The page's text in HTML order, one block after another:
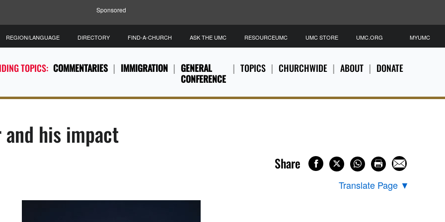
Sponsored
TOPICS: COMMENTARIES IMMIGRATION
GENERAL
CONFERENCE
TOPICS CHURCHWIDE ABOUT DONATE
REGION/LANGUAGE DIRECTORY FIND-A-CHURCH ASK THE UMC RESOURCEUMC UMC STORE UMC.ORG MYUMC
and his impact
Share
Translate Page ▼